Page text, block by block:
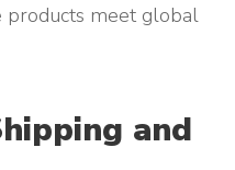
products meet global
and